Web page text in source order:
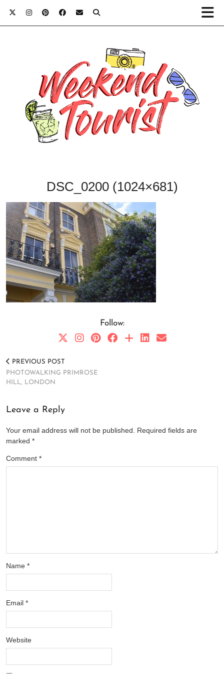
DSC_0200 (1024×681)
Follow:
PREVIOUS POST
PHOTOWALKING PRIMROSE
HILL, LONDON
Leave a Reply
Your email address will not be published. Required fields are
marked *
Comment *
Name *
Email *
Website